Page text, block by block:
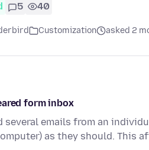
5 40
Customization asked 2
form inbox
several emails from an
as they should. This